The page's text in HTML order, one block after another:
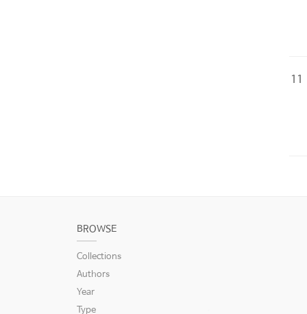
11
BROWSE
Collections
Authors
Year
Type